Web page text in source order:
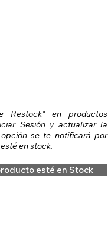
esté en Stock
Restock" en productos
Sesión y actualizar la
se te notificará por
en stock.